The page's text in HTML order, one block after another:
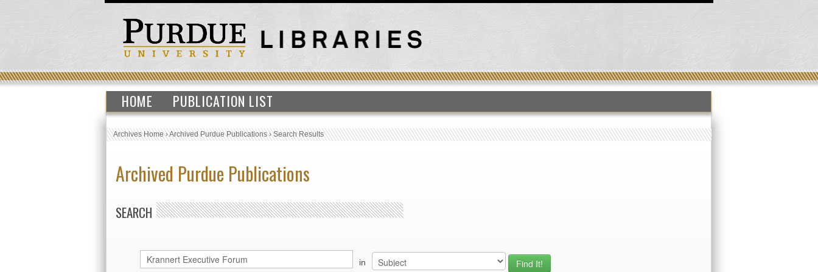
HOME PUBLICATION LIST
Archives Home›Archived Purdue Publications›Search Results
Archived Purdue Publications
SEARCH
in